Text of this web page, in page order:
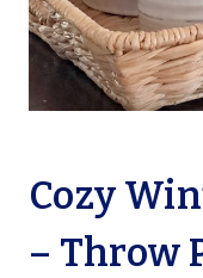
Cozy
– Throw